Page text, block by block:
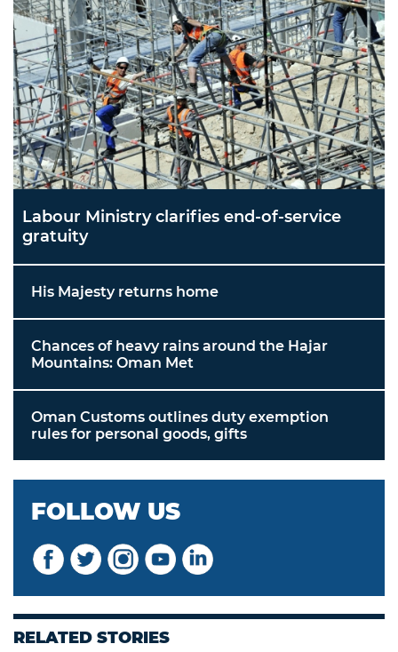
Labour Ministry clarifies end-of-service
gratuity
His Majesty returns home
Chances of heavy rains around the Hajar
Mountains: Oman Met
Oman Customs outlines duty exemption
rules for personal goods, gifts
FOLLOW US
RELATED STORIES